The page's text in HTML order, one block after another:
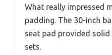
What really impressed
padding. The 30-inch
seat pad provided
sets.